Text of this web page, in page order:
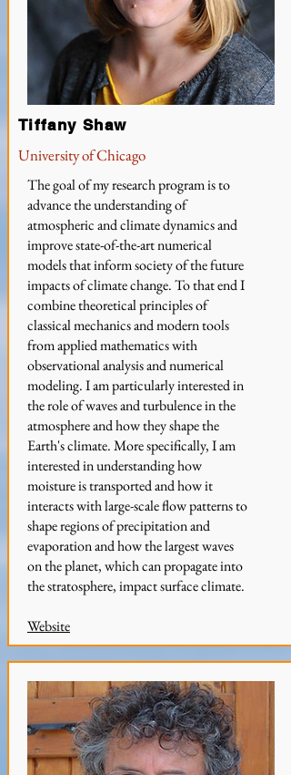
The goal of my research program is to
advance the understanding of
atmospheric and climate dynamics and
improve state-of-the-art numerical
models that inform society of the future
impacts of climate change. To that end I
combine theoretical principles of
classical mechanics and modern tools
from applied mathematics with
observational analysis and numerical
modeling. I am particularly interested in
the role of waves and turbulence in the
atmosphere and how they shape the
Earth's climate. More specifically, I am
interested in understanding how
moisture is transported and how it
interacts with large-scale flow patterns to
shape regions of precipitation and
evaporation and how the largest waves
on the planet, which can propagate into
the stratosphere, impact surface climate.
Website
University of Chicago
Tiffany Shaw